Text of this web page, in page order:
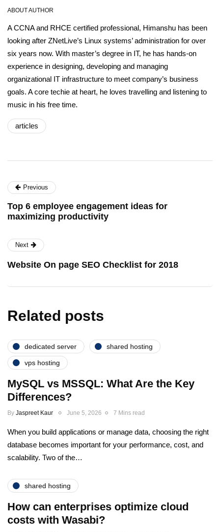
ABOUT AUTHOR
A CCNA and RHCE certified professional, Himanshu has been
looking after ZNetLive’s Linux systems’ administration for over
six years now. With master’s degree in IT, he has hands-on
experience in designing, developing and managing
organizational IT infrastructure to meet company’s business
goals. A core techie at heart, he loves travelling and listening to
music in his free time.
articles
Previous
Top 6 employee engagement ideas for
maximizing productivity
Next
Website On page SEO Checklist for 2018
Related posts
dedicated server shared hosting
vps hosting
MySQL vs MSSQL: What Are the Key
Differences?
By Jaspreet Kaur June 5, 2026 7 Mins read
When you build applications or manage data, choosing the right
database becomes important for your performance, cost, and
scalability. Two of the…
shared hosting
How can enterprises optimize cloud
costs with Wasabi?